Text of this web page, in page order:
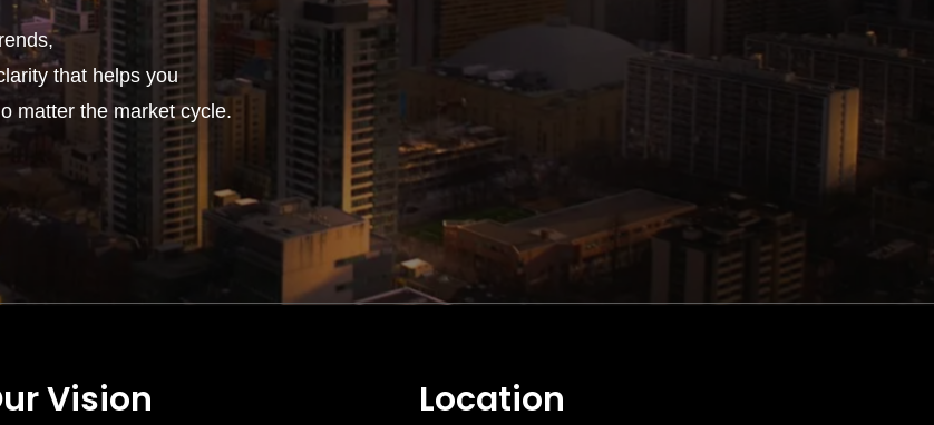
that helps you
matter the market cycle.
Vision Location